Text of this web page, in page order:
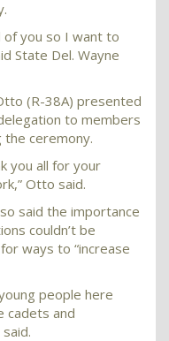
of you so I want to
State Del. Wayne
(R-38A) presented
to members
the ceremony.
you all for your
Otto said.
said the importance
couldn’t be
ways to “increase
people here
cadets and